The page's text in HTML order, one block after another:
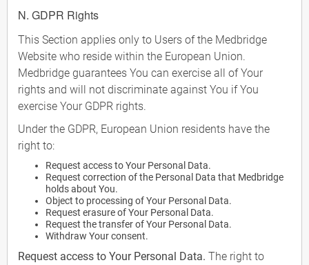
N. GDPR Rights
This Section applies only to Users of the Medbridge
Website who reside within the European Union.
Medbridge guarantees You can exercise all of Your
rights and will not discriminate against You if You
exercise Your GDPR rights.
Under the GDPR, European Union residents have the
right to:
Request access to Your Personal Data.
Request correction of the Personal Data that Medbridge
holds about You.
Object to processing of Your Personal Data.
Request erasure of Your Personal Data.
Request the transfer of Your Personal Data.
Withdraw Your consent.
Request access to Your Personal Data. The right to